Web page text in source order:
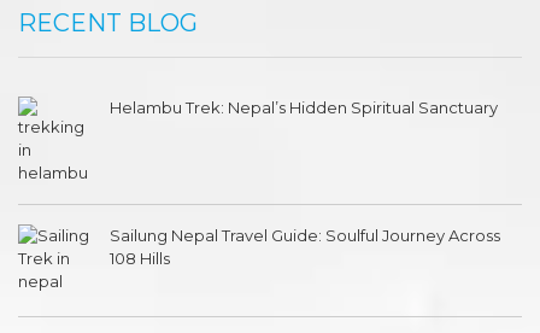
RECENT BLOG
Helambu Trek: Nepal’s Hidden Spiritual Sanctuary
Sailung Nepal Travel Guide: Soulful Journey Across
108 Hills